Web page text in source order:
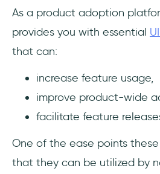
As a product adoption
provides you with essential
that can:
increase feature usage,
improve product-wide
facilitate feature
One of the ease points
that they can be utilized by